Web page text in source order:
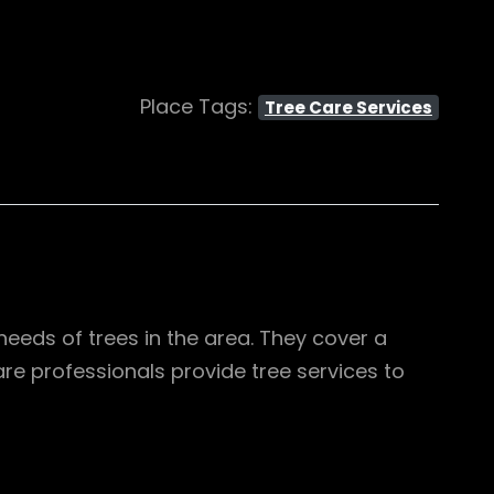
Place Tags: Tree Care Services
of trees in the area. They cover a
professionals provide tree services to